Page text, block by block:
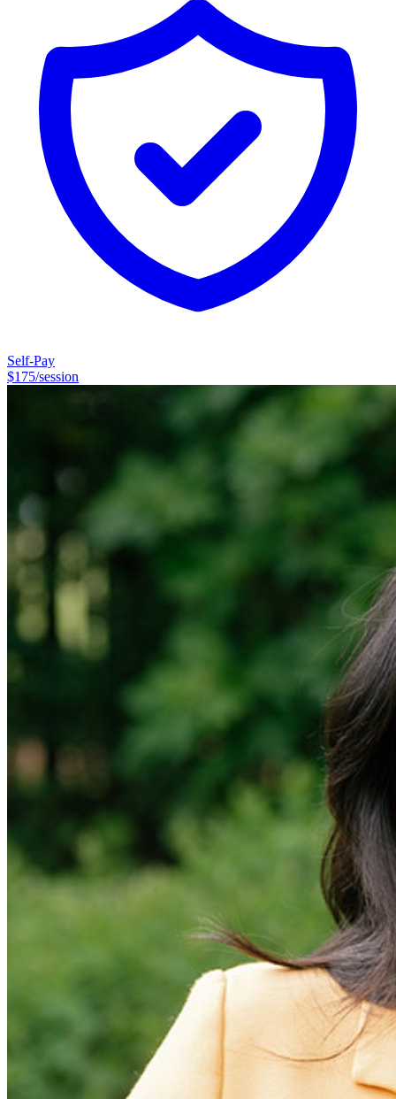
Dissociative Identity Disorder and Borderline Personality Disorder.
Antonietta has a special interest in working with LGBTQIA+
individuals, children, adolescents, and couples, and working with
families to better understand and support their LGBTQIA+ loved
ones. She received her Bachelor's Degree at New York University,
and her Master's degree in Counseling Psychology from the
California Institute of Integral Studies. Ben Appel is a board-
certified Music Therapist (MT-BC), soon to be earning Counseling
Licensure (LPC). Ben has clinical experience with children,
adolescents, and adults in settings such as neurorehab, medical
hospitalization, behavioral/psych, and assisted living. Ben is
passionate about providing customized strengths-based services that
improve client outcomes, whether using classic talk therapy or
music-based techniques. Music Therapy competencies include:
Song recreation, lyric discussion, improvisation, songwriting, music
for relaxation/ stress relief, digital music tools for creative
expression, therapeutic/custom music education for piano,
guitar/ukulele, drums, voice.
Self-Pay
$175/session